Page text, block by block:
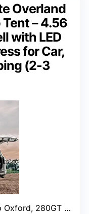
Overland
– 4.56
with LED
for Car,
(2-3
Polyester-Cotton